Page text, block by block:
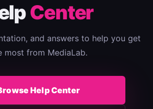
Center
and answers to help you get
most from MediaLab.
Help Center